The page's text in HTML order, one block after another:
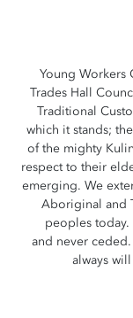
Young Workers
Trades Hall
Traditional
which it stands;
of the mighty
respect to their
emerging. We
Aboriginal and
peoples today.
and never ceded.
always